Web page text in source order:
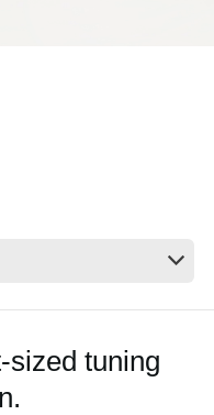
sized tuning